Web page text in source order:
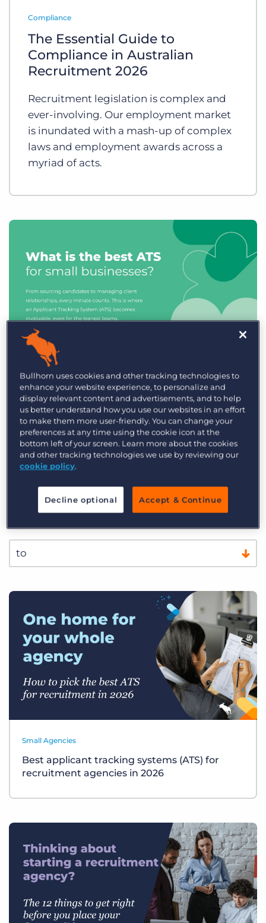
Compliance
The Essential Guide to
Compliance in Australian
Recruitment 2026
Recruitment legislation is complex and
ever-involving. Our employment market
is inundated with a mash-up of complex
laws and employment awards across a
myriad of acts.
Industry Trends & Insights
Best ATS/CRM for small
recruitment agencies
Small Agencies
Best applicant tracking systems (ATS) for
recruitment agencies in 2026
Bullhorn uses cookies and other tracking technologies to
enhance your website experience, to personalize and
display relevant content and advertisements, and to help
us better understand how you use our websites in an effort
to make them more user-friendly. You can change your
preferences at any time using the cookie icon at the
bottom left of your screen. Learn more about the cookies
and other tracking technologies we use by reviewing our
cookie policy.
Decline optional Accept & Continue